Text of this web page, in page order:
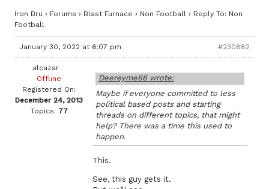
Iron Bru › Forums › Blast Furnace › Non Football › Reply To: Non
Football
January 30, 2022 at 6:07 pm #230882
alcazar
Offline
Registered On:
December 24, 2013
Topics: 77
Deereyme66 wrote:
Maybe if everyone committed to less
political based posts and starting
threads on different topics, that might
help? There was a time this used to
happen.
This.
See, this guy gets it.